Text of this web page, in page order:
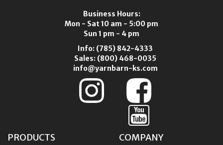
Business Hours:
Mon - Sat 10 am - 5:00 pm
Sun 1 pm - 4 pm
Info: (785) 842-4333
Sales: (800) 468-0035
info@yarnbarn-ks.com
PRODUCTS COMPANY